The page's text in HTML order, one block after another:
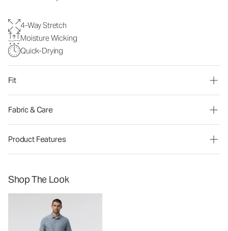
4-Way Stretch
Moisture Wicking
Quick-Drying
Fit
Fabric & Care
Product Features
Shop The Look